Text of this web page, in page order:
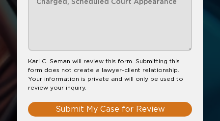
Karl C. Seman will review this form. Submitting this
form does not create a lawyer-client relationship.
Your information is private and will only be used to
review your inquiry.
Submit My Case for Review